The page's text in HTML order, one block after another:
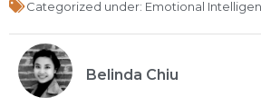
Categorized under: Emotional
Belinda Chiu